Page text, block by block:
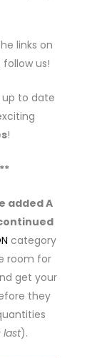
links on
us!
to date
!
added A
category
room for
get your
they
last).